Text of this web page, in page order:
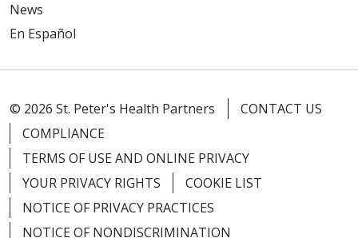
News
En Español
© 2026 St. Peter's Health Partners
CONTACT US
COMPLIANCE
TERMS OF USE AND ONLINE PRIVACY
YOUR PRIVACY RIGHTS
COOKIE LIST
NOTICE OF PRIVACY PRACTICES
NOTICE OF NONDISCRIMINATION